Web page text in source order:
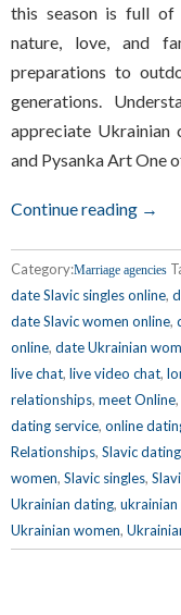
this season is full of
nature, love, and
preparations to
generations.
appreciate Ukrainian
and Pysanka Art One
Continue reading →
Category:Marriage agencies
date Slavic singles online,
date Slavic women online,
online, date Ukrainian
live chat, live video chat,
relationships, meet Online,
dating service, online
Relationships, Slavic dating
women, Slavic singles,
Ukrainian dating,
Ukrainian women,